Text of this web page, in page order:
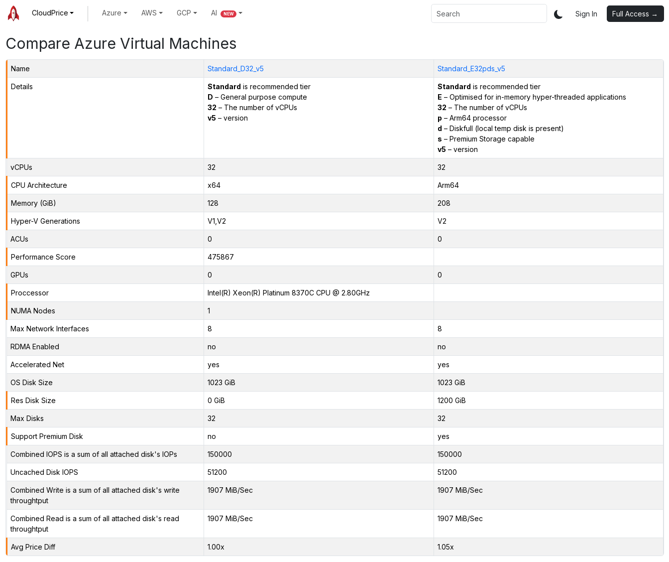
CloudPrice Azure AWS GCP AI NEW Sign In Full Access →
Compare Azure Virtual Machines
Name Standard_D32_v5 Standard_E32pds_v5
Details Standard is recommended tier
D – General purpose compute
32 – The number of vCPUs
v5 – version
Standard is recommended tier
E – Optimised for in-memory hyper-threaded applications
32 – The number of vCPUs
p – Arm64 processor
d – Diskfull (local temp disk is present)
s – Premium Storage capable
v5 – version
vCPUs 32 32
CPU Architecture x64 Arm64
Memory (GiB) 128 208
Hyper-V Generations V1,V2 V2
ACUs 0 0
Performance Score 475867
GPUs 0 0
Proccessor Intel(R) Xeon(R) Platinum 8370C CPU @ 2.80GHz
NUMA Nodes 1
Max Network Interfaces 8 8
RDMA Enabled no no
Accelerated Net yes yes
OS Disk Size 1023 GiB 1023 GiB
Res Disk Size 0 GiB 1200 GiB
Max Disks 32 32
Support Premium Disk no yes
Combined IOPS is a sum of all attached disk's IOPs 150000 150000
Uncached Disk IOPS 51200 51200
Combined Write is a sum of all attached disk's write
throughtput
1907 MiB/Sec 1907 MiB/Sec
Combined Read is a sum of all attached disk's read
throughtput
1907 MiB/Sec 1907 MiB/Sec
Avg Price Diff 1.00x 1.05x